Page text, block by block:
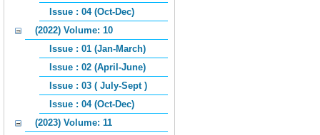
Issue : 04 (Oct-Dec)
(2022) Volume: 10
Issue : 01 (Jan-March)
Issue : 02 (April-June)
Issue : 03 ( July-Sept )
Issue : 04 (Oct-Dec)
(2023) Volume: 11